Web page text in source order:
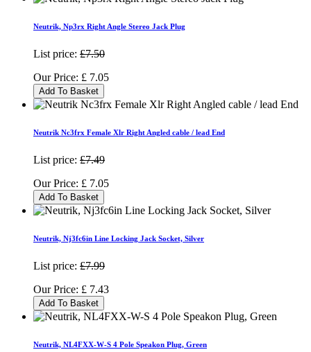
Neutrik, Np3rx Right Angle Stereo Jack Plug
List price: £7.50
Our Price: £ 7.05
Add To Basket
Neutrik Nc3frx Female Xlr Right Angled cable / lead End
List price: £7.49
Our Price: £ 7.05
Add To Basket
Neutrik, Nj3fc6in Line Locking Jack Socket, Silver
List price: £7.99
Our Price: £ 7.43
Add To Basket
Neutrik, NL4FXX-W-S 4 Pole Speakon Plug, Green